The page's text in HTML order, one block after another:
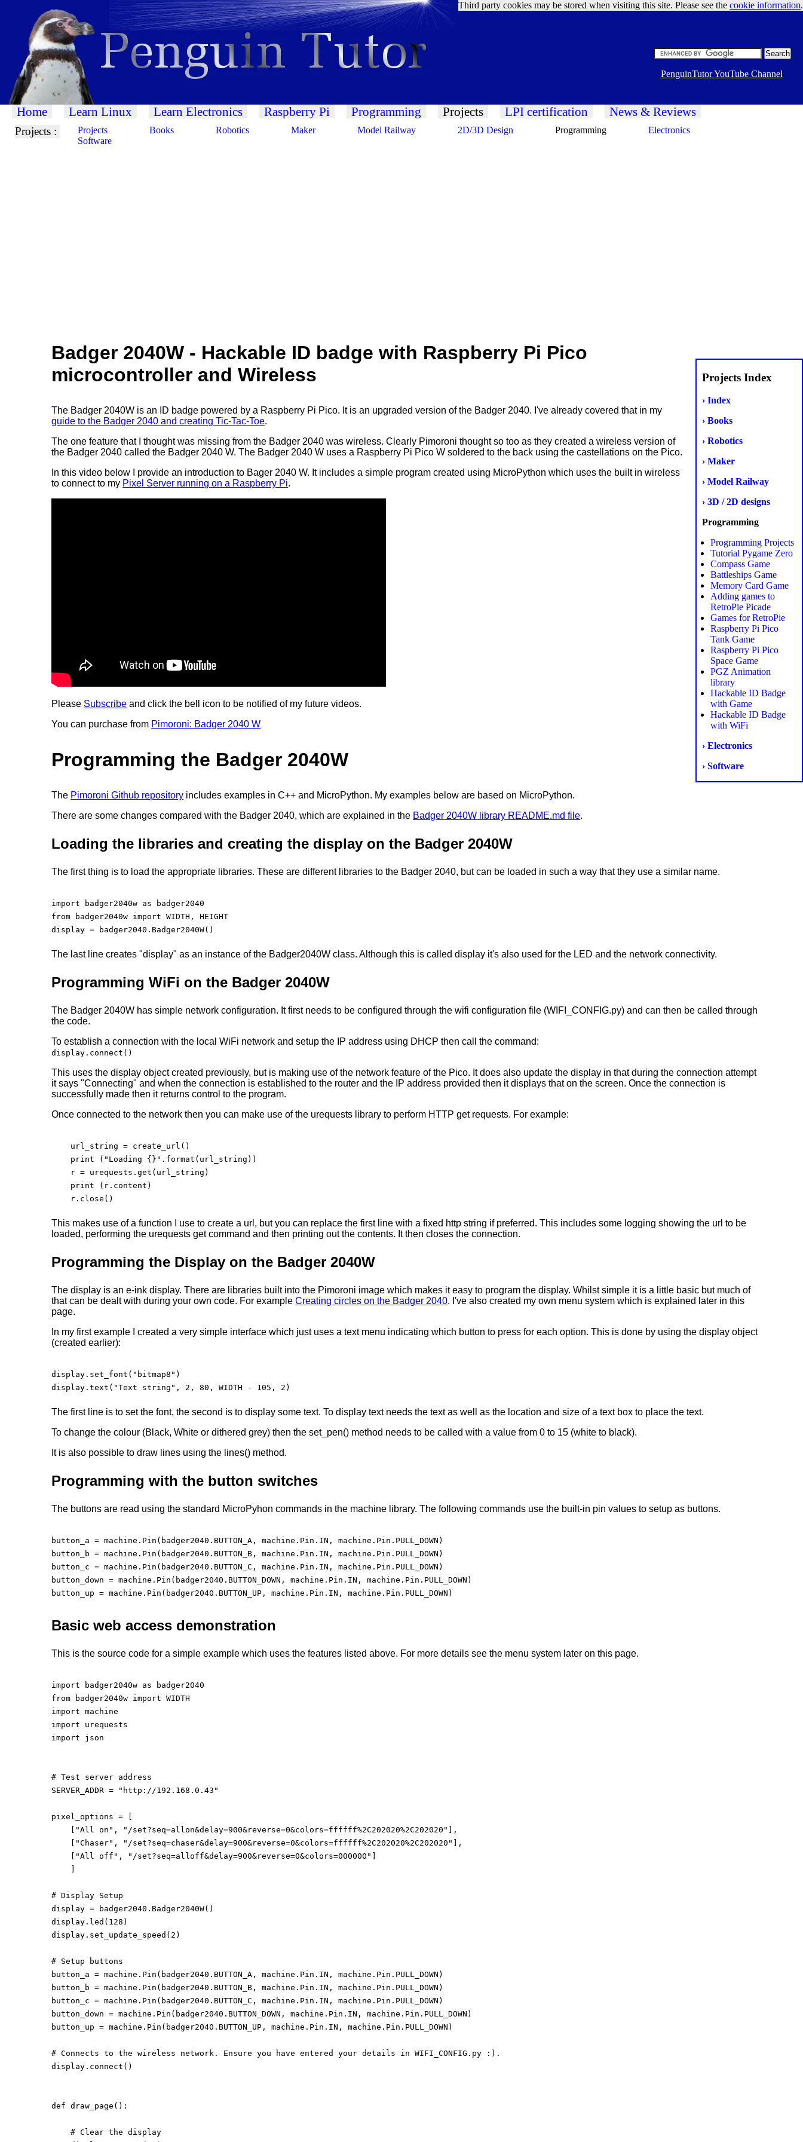
Google Ads
Third party cookies may be stored when visiting this site. Please see the cookie information.
PenguinTutor YouTube Channel
Home Learn Linux Learn Electronics Raspberry Pi Programming Projects LPI certification News & Reviews
Projects : Projects Books Robotics Maker Model Railway 2D/3D Design Programming
Electronics
Software
Projects Index
› Index
› Books
› Robotics
› Maker
› Model Railway
› 3D / 2D designs
Programming
Programming Projects
Tutorial Pygame Zero
Compass Game
Battleships Game
Memory Card Game
Adding games to
RetroPie Picade
Games for RetroPie
Raspberry Pi Pico
Tank Game
Raspberry Pi Pico
Space Game
PGZ Animation
library
Hackable ID Badge
with Game
Hackable ID Badge
with WiFi
› Electronics
› Software
Badger 2040W - Hackable ID badge with Raspberry Pi Pico
microcontroller and Wireless
The Badger 2040W is an ID badge powered by a Raspberry Pi Pico. It is an upgraded version of the Badger 2040. I've already covered that in my
guide to the Badger 2040 and creating Tic-Tac-Toe.
The one feature that I thought was missing from the Badger 2040 was wireless. Clearly Pimoroni thought so too as they created a wireless version of
the Badger 2040 called the Badger 2040 W. The Badger 2040 W uses a Raspberry Pi Pico W soldered to the back using the castellations on the Pico.
In this video below I provide an introduction to Bager 2040 W. It includes a simple program created using MicroPython which uses the built in wireless
to connect to my Pixel Server running on a Raspberry Pi.
Please Subscribe and click the bell icon to be notified of my future videos.
You can purchase from Pimoroni: Badger 2040 W
Programming the Badger 2040W
The Pimoroni Github repository includes examples in C++ and MicroPython. My examples below are based on MicroPython.
There are some changes compared with the Badger 2040, which are explained in the Badger 2040W library README.md file.
Loading the libraries and creating the display on the Badger 2040W
The first thing is to load the appropriate libraries. These are different libraries to the Badger 2040, but can be loaded in such a way that they use a similar name.
import badger2040w as badger2040
from badger2040w import WIDTH, HEIGHT
display = badger2040.Badger2040W()
The last line creates "display" as an instance of the Badger2040W class. Although this is called display it's also used for the LED and the network connectivity.
Programming WiFi on the Badger 2040W
The Badger 2040W has simple network configuration. It first needs to be configured through the wifi configuration file (WIFI_CONFIG.py) and can then be called through
the code.
To establish a connection with the local WiFi network and setup the IP address using DHCP then call the command:
display.connect()
This uses the display object created previously, but is making use of the network feature of the Pico. It does also update the display in that during the connection attempt
it says "Connecting" and when the connection is established to the router and the IP address provided then it displays that on the screen. Once the connection is
successfully made then it returns control to the program.
Once connected to the network then you can make use of the urequests library to perform HTTP get requests. For example:
    url_string = create_url()
    print ("Loading {}".format(url_string))
    r = urequests.get(url_string)
    print (r.content)
    r.close()
This makes use of a function I use to create a url, but you can replace the first line with a fixed http string if preferred. This includes some logging showing the url to be
loaded, performing the urequests get command and then printing out the contents. It then closes the connection.
Programming the Display on the Badger 2040W
The display is an e-ink display. There are libraries built into the Pimoroni image which makes it easy to program the display. Whilst simple it is a little basic but much of
that can be dealt with during your own code. For exampleCreating circles on the Badger 2040. I've also created my own menu system which is explained later in this
page.
In my first example I created a very simple interface which just uses a text menu indicating which button to press for each option. This is done by using the display object
(created earlier):
display.set_font("bitmap8")
display.text("Text string", 2, 80, WIDTH - 105, 2)
The first line is to set the font, the second is to display some text. To display text needs the text as well as the location and size of a text box to place the text.
To change the colour (Black, White or dithered grey) then the set_pen() method needs to be called with a value from 0 to 15 (white to black).
It is also possible to draw lines using the lines() method.
Programming with the button switches
The buttons are read using the standard MicroPyhon commands in the machine library. The following commands use the built-in pin values to setup as buttons.
button_a = machine.Pin(badger2040.BUTTON_A, machine.Pin.IN, machine.Pin.PULL_DOWN)
button_b = machine.Pin(badger2040.BUTTON_B, machine.Pin.IN, machine.Pin.PULL_DOWN)
button_c = machine.Pin(badger2040.BUTTON_C, machine.Pin.IN, machine.Pin.PULL_DOWN)
button_down = machine.Pin(badger2040.BUTTON_DOWN, machine.Pin.IN, machine.Pin.PULL_DOWN)
button_up = machine.Pin(badger2040.BUTTON_UP, machine.Pin.IN, machine.Pin.PULL_DOWN)
Basic web access demonstration
This is the source code for a simple example which uses the features listed above. For more details see the menu system later on this page.
import badger2040w as badger2040
from badger2040w import WIDTH
import machine
import urequests
import json
# Test server address
SERVER_ADDR = "http://192.168.0.43"
pixel_options = [
    ["All on", "/set?seq=allon&delay=900&reverse=0&colors=ffffff%2C202020%2C202020"],
    ["Chaser", "/set?seq=chaser&delay=900&reverse=0&colors=ffffff%2C202020%2C202020"],
    ["All off", "/set?seq=alloff&delay=900&reverse=0&colors=000000"]
# Display Setup
display = badger2040.Badger2040W()
display.led(128)
display.set_update_speed(2)
# Setup buttons
button_a = machine.Pin(badger2040.BUTTON_A, machine.Pin.IN, machine.Pin.PULL_DOWN)
button_b = machine.Pin(badger2040.BUTTON_B, machine.Pin.IN, machine.Pin.PULL_DOWN)
button_c = machine.Pin(badger2040.BUTTON_C, machine.Pin.IN, machine.Pin.PULL_DOWN)
button_down = machine.Pin(badger2040.BUTTON_DOWN, machine.Pin.IN, machine.Pin.PULL_DOWN)
button_up = machine.Pin(badger2040.BUTTON_UP, machine.Pin.IN, machine.Pin.PULL_DOWN)
# Connects to the wireless network. Ensure you have entered your details in WIFI_CONFIG.py :).
display.connect()
def draw_page():
    # Clear the display